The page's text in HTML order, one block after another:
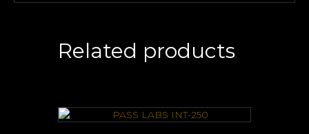
Related products